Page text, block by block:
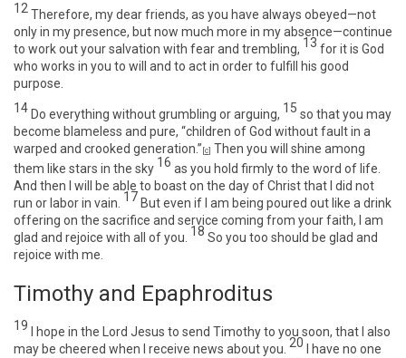
12 Therefore, my dear friends, as you have always obeyed—not
only in my presence, but now much more in my absence—continue
to work out your salvation with fear and trembling, 13 for it is God
who works in you to will and to act in order to fulfill his good
purpose.
14 Do everything without grumbling or arguing, 15 so that you may
become blameless and pure, “children of God without fault in a
warped and crooked generation.” [c] Then you will shine among
them like stars in the sky 16 as you hold firmly to the word of life.
And then I will be able to boast on the day of Christ that I did not
run or labor in vain. 17 But even if I am being poured out like a drink
offering on the sacrifice and service coming from your faith, I am
glad and rejoice with all of you. 18 So you too should be glad and
rejoice with me.
Timothy and Epaphroditus
19
I hope in the Lord Jesus to send Timothy to you soon, that I also
may be cheered when I receive news about you. 20
I have no one